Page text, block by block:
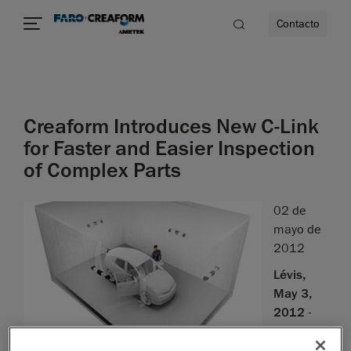
Contacto
Creaform Introduces New C-Link
for Faster and Easier Inspection
of Complex Parts
02 de
mayo de
2012
Lévis,
May 3,
2012 -
We